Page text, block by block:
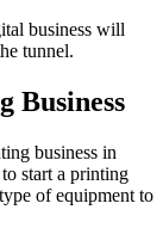
business will
tunnel.
Business
business in
start a printing
of equipment to